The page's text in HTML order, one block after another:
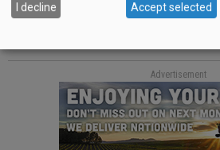
The 128-page book is a collection
Oregon’s vineyards, wineries and
Advertisement
I decline Accept selected